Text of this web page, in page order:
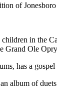
of
children in the
Grand Ole
has a
album of